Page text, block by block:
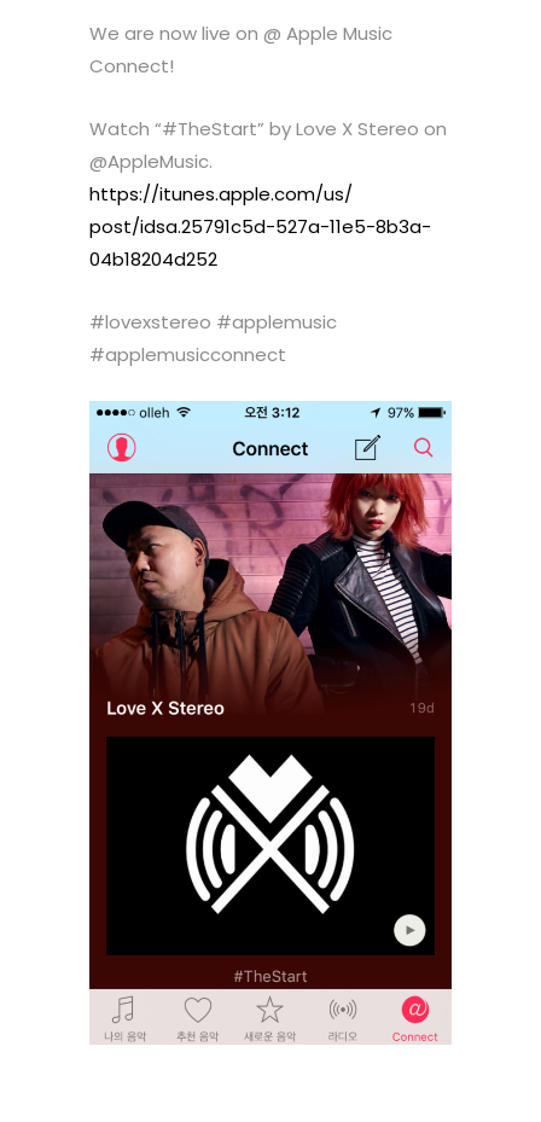
We are now live on @ Apple Music
Connect!
Watch “#TheStart” by Love X Stereo on
@AppleMusic.
https://itunes.apple.com/us/
post/idsa.25791c5d-527a-11e5-8b3a-
04b18204d252
#lovexstereo #applemusic
#applemusicconnect